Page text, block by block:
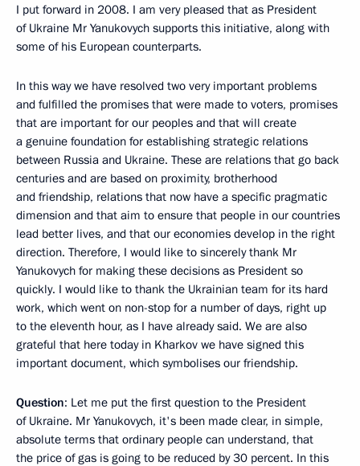
I put forward in 2008. I am very pleased that as President
of Ukraine Mr Yanukovych supports this initiative, along with
some of his European counterparts.
In this way we have resolved two very important problems
and fulfilled the promises that were made to voters, promises
that are important for our peoples and that will create
a genuine foundation for establishing strategic relations
between Russia and Ukraine. These are relations that go back
centuries and are based on proximity, brotherhood
and friendship, relations that now have a specific pragmatic
dimension and that aim to ensure that people in our countries
lead better lives, and that our economies develop in the right
direction. Therefore, I would like to sincerely thank Mr
Yanukovych for making these decisions as President so
quickly. I would like to thank the Ukrainian team for its hard
work, which went on non-stop for a number of days, right up
to the eleventh hour, as I have already said. We are also
grateful that here today in Kharkov we have signed this
important document, which symbolises our friendship.
Question: Let me put the first question to the President
of Ukraine. Mr Yanukovych, it's been made clear, in simple,
absolute terms that ordinary people can understand, that
the price of gas is going to be reduced by 30 percent. In this